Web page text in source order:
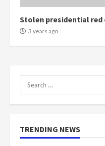
Stolen presidential red
3 years ago
Search
for:
TRENDING NEWS
1
mean